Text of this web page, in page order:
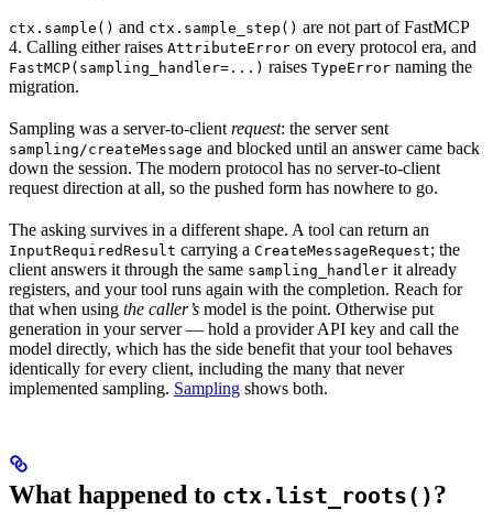
ctx.sample() and ctx.sample_step() are not part of FastMCP
4. Calling either raises AttributeError on every protocol era, and
FastMCP(sampling_handler=...) raises TypeError naming the
migration.
Sampling was a server-to-client request: the server sent
sampling/createMessage and blocked until an answer came back
down the session. The modern protocol has no server-to-client
request direction at all, so the pushed form has nowhere to go.
The asking survives in a different shape. A tool can return an
InputRequiredResult carrying a CreateMessageRequest; the
client answers it through the same sampling_handler it already
registers, and your tool runs again with the completion. Reach for
that when using the caller’s model is the point. Otherwise put
generation in your server — hold a provider API key and call the
model directly, which has the side benefit that your tool behaves
identically for every client, including the many that never
implemented sampling. Sampling shows both.
What happened to ctx.list_roots()?